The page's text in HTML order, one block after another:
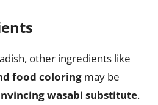
other ingredients like
food coloring may be
wasabi substitute.